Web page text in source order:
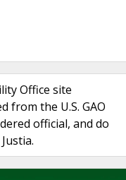
Office site
from the U.S. GAO
official, and do